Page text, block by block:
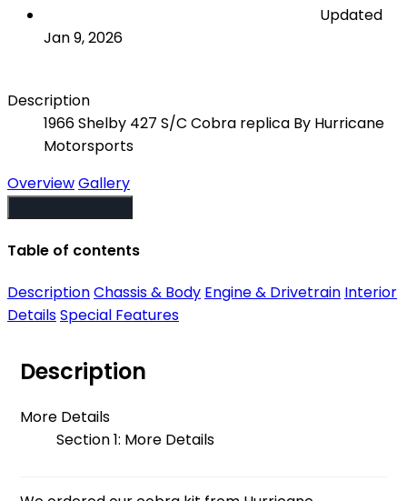
Updated
Jan 9, 2026
Description
1966 Shelby 427 S/C Cobra replica By Hurricane
Motorsports
OverviewGallery
Table of contents
DescriptionChassis & Body Engine & Drivetrain Interior
DetailsSpecial Features
Description
More Details
Section 1: More Details